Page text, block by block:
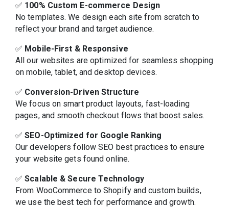
✅ 100% Custom E-commerce Design
No templates. We design each site from scratch to
reflect your brand and target audience.
✅ Mobile-First & Responsive
All our websites are optimized for seamless shopping
on mobile, tablet, and desktop devices.
✅ Conversion-Driven Structure
We focus on smart product layouts, fast-loading
pages, and smooth checkout flows that boost sales.
✅SEO-Optimized for Google Ranking
Our developers follow SEO best practices to ensure
your website gets found online.
✅Scalable & Secure Technology
From WooCommerce to Shopify and custom builds,
we use the best tech for performance and growth.